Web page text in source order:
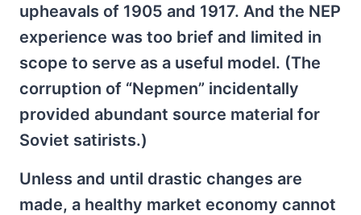
upheavals of 1905 and 1917. And the NEP
experience was too brief and limited in
scope to serve as a useful model. (The
corruption of “Nepmen” incidentally
provided abundant source material for
Soviet satirists.)
Unless and until drastic changes are
made, a healthy market economy cannot